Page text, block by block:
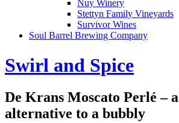
Nuy Winery
Stettyn Family Vineyards
Survivor Wines
Soul Barrel Brewing Company
Menu
Swirl and Spice
De Krans Moscato Perlé –
alternative to a bubbly